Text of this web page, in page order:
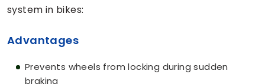
system in bikes:
Advantages
Prevents wheels from locking during sudden
braking